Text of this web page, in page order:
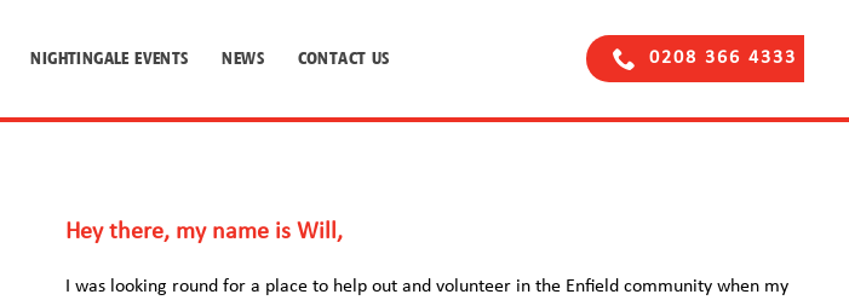
NIGHTINGALE EVENTS NEWS CONTACT US 0208 366 4333
Hey there, my name is Will,
I was looking round for a place to help out and volunteer in the Enfield community when my